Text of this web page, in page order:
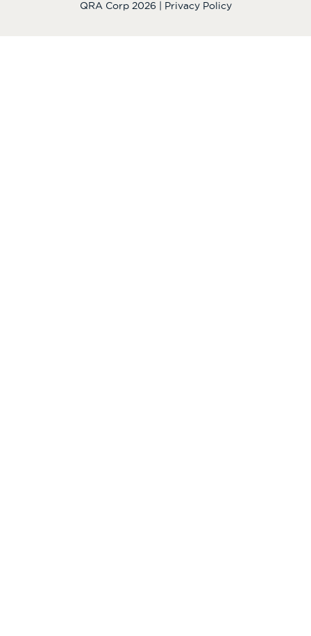
QRA Corp 2026 | Privacy Policy